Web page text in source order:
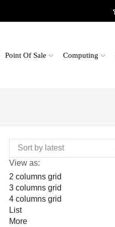
Point Of Sale Computing
View as:
2 columns grid
3 columns grid
4 columns grid
List
More